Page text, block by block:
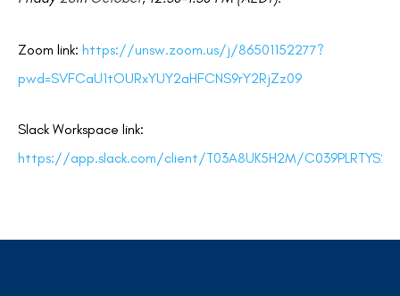
Zoom link: https://unsw.zoom.us/j/86501152277?
pwd=SVFCaU1tOURxYUY2aHFCNS9rY2RjZz09
Slack Workspace link:
https://app.slack.com/client/T03A8UK5H2M/C039PLRTYS2